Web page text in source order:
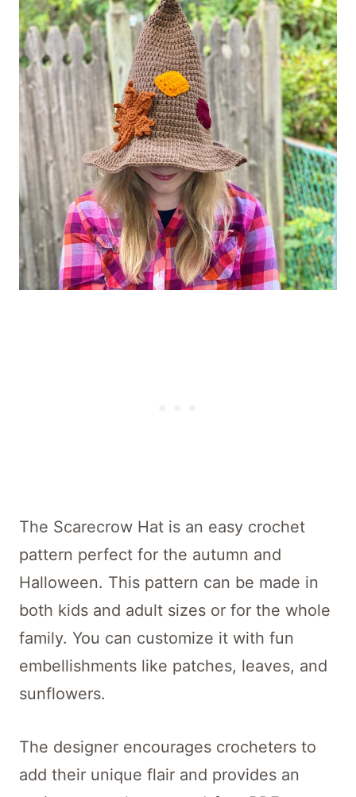
The Scarecrow Hat is an easy crochet
pattern perfect for the autumn and
Halloween. This pattern can be made in
both kids and adult sizes or for the whole
family. You can customize it with fun
embellishments like patches, leaves, and
sunflowers.
The designer encourages crocheters to
add their unique flair and provides an